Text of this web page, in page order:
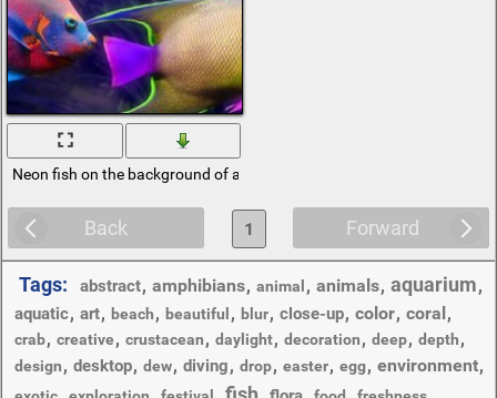
Neon fish on the background of algae
Back Forward
1
Tags: abstract, amphibians, animal , animals, aquarium,
aquatic, art, beach, beautiful , blur, close-up, color, coral,
crab, creative, crustacean, daylight, decoration, deep, depth,
design, desktop, dew, diving, drop, easter, egg, environment,